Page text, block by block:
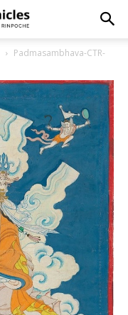
Padmasambhava-CTR-